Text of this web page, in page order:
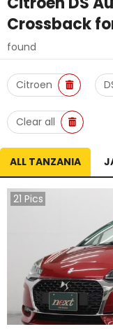
Crossback
found
Citroen
Clear all
ALL TANZANIA
21 Pics